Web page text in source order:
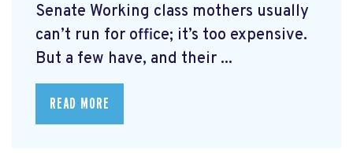
Senate Working class mothers usually
can’t run for office; it’s too expensive.
But a few have, and their ...
READ MORE